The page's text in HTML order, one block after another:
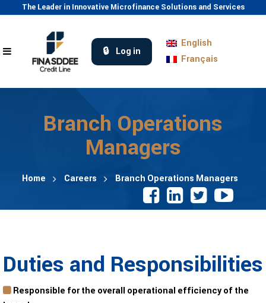
The Leader in Innovative Microfinance Solutions and Services
Log in
English
Français
Branch Operations
Managers
Home Careers Branch Operations Managers
Duties and Responsibilities
Responsible for the overall operational efficiency of the